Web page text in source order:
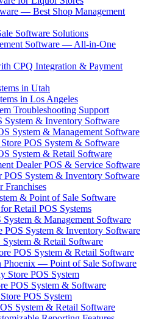
— Best Shop Management
Software Solutions
Software — All-in-One
CPQ Integration & Payment
in Utah
in Los Angeles
Troubleshooting Support
System & Inventory Software
System & Management Software
POS System & Software
System & Retail Software
Dealer POS & Service Software
POS System & Inventory Software
Franchises
& Point of Sale Software
Retail POS Systems
System & Management Software
POS System & Inventory Software
& Retail Software
POS System & Retail Software
Phoenix — Point of Sale Software
Store POS System
POS System & Software
POS System
System & Retail Software